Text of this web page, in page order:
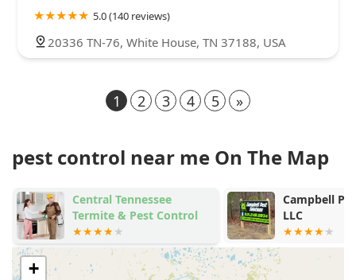
5.0 (140 reviews)
20336 TN-76, White House, TN 37188, USA
1 2 3 4 5 »
pest control near me On The Map
Campbell Pest Solutions
LLC
+